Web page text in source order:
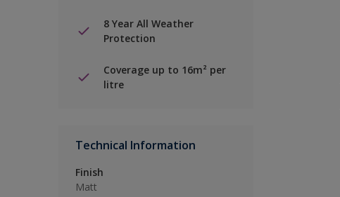
8 Year All Weather
Protection
Coverage up to 16m² per
litre
Technical Information
Finish
Matt